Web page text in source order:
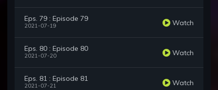
Eps. 79 : Episode 79
2021-07-19 Watch
Eps. 80 : Episode 80
2021-07-20 Watch
Eps. 81 : Episode 81
2021-07-21 Watch